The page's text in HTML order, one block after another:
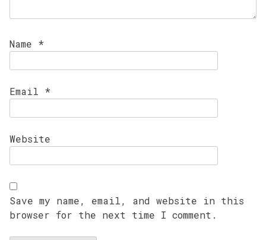
Name *
Email *
Website
Save my name, email, and website in this
browser for the next time I comment.